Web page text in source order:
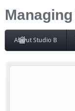
About Studio B